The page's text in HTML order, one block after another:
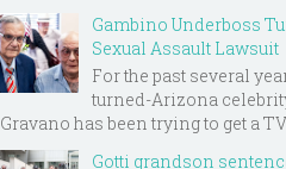
Gambino Underboss
Sexual Assault Lawsuit
For the past several
turned-Arizona
Gravano has been trying to get a
Gotti grandson